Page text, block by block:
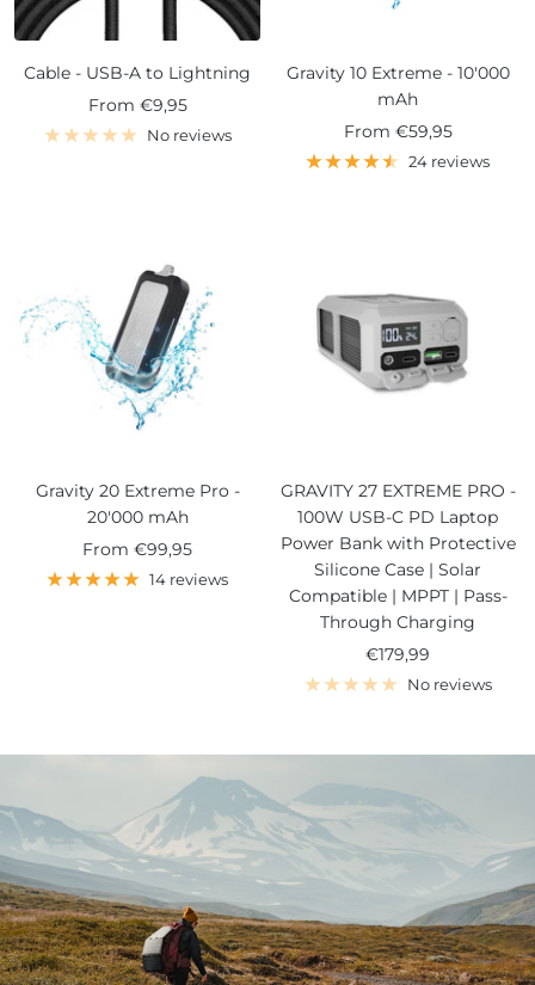
Cable - USB-A to Lightning
Sale
price
From €9,95
No reviews
Gravity 10 Extreme - 10'000
mAh
Sale
price
From €59,95
24 reviews
Gravity 20 Extreme Pro -
20'000 mAh
Sale
price
From €99,95
14 reviews
GRAVITY 27 EXTREME PRO -
100W USB-C PD Laptop
Power Bank with Protective
Silicone Case | Solar
Compatible | MPPT | Pass-
Through Charging
Sale
price
€179,99
No reviews